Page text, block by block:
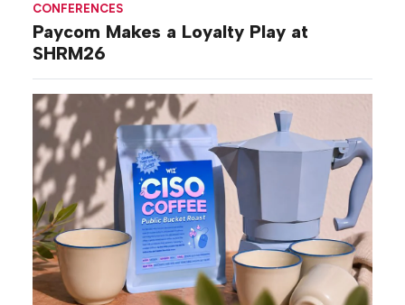
CONFERENCES
Paycom Makes a Loyalty Play at
SHRM26